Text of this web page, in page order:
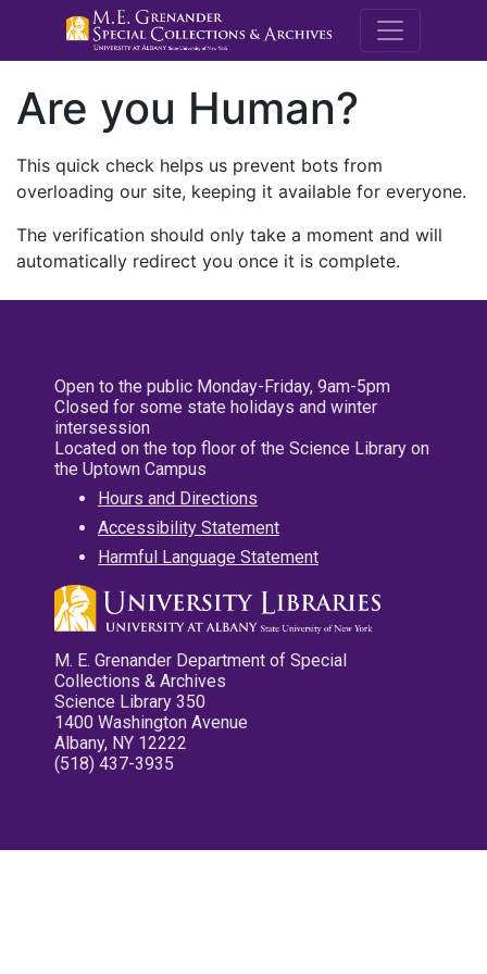
M.E.
Are you Human?
This quick check helps us prevent bots from
overloading our site, keeping it available for everyone.
The verification should only take a moment and will
automatically redirect you once it is complete.
Open to the public Monday-Friday, 9am-5pm
Closed for some state holidays and winter
intersession
Located on the top floor of the Science Library on
the Uptown Campus
Hours and Directions
Accessibility Statement
Harmful Language Statement
M. E. Grenander Department of Special
Collections & Archives
Science Library 350
1400 Washington Avenue
Albany, NY 12222
(518) 437-3935